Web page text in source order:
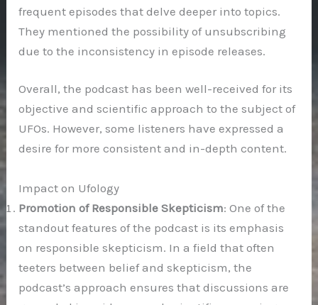
frequent episodes that delve deeper into topics.
They mentioned the possibility of unsubscribing
due to the inconsistency in episode releases.
Overall, the podcast has been well-received for its
objective and scientific approach to the subject of
UFOs. However, some listeners have expressed a
desire for more consistent and in-depth content.
Impact on Ufology
Promotion of Responsible Skepticism: One of the
standout features of the podcast is its emphasis
on responsible skepticism. In a field that often
teeters between belief and skepticism, the
podcast’s approach ensures that discussions are